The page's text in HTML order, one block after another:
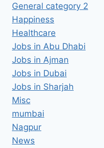
General category 2
Happiness
Healthcare
Jobs in Abu Dhabi
Jobs in Ajman
Jobs in Dubai
Jobs in Sharjah
Misc
mumbai
Nagpur
News